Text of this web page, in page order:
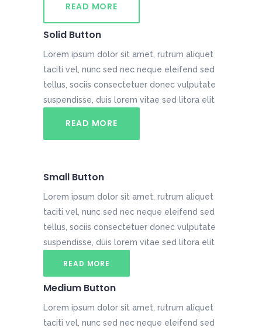
READ MORE
Solid Button
Lorem ipsum dolor sit amet, rutrum aliquet
taciti vel, nunc sed nec neque eleifend sed
tellus, sociis consectetuer donec vulputate
suspendisse, duis lorem vitae sed litora elit
READ MORE
Small Button
Lorem ipsum dolor sit amet, rutrum aliquet
taciti vel, nunc sed nec neque eleifend sed
tellus, sociis consectetuer donec vulputate
suspendisse, duis lorem vitae sed litora elit
READ MORE
Medium Button
Lorem ipsum dolor sit amet, rutrum aliquet
taciti vel, nunc sed nec neque eleifend sed